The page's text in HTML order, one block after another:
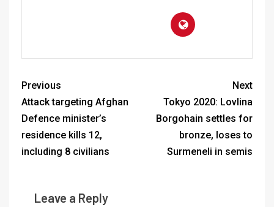
Previous
Attack targeting Afghan
Defence minister’s
residence kills 12,
including 8 civilians
Next
Tokyo 2020: Lovlina
Borgohain settles for
bronze, loses to
Surmeneli in semis
Leave a Reply